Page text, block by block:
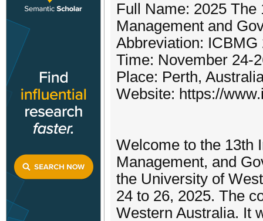
Full Name: 2025 The
Management and
Abbreviation: ICBMG
Time: November 24-
Place: Perth,
Website: https://
Welcome to the 13th
Management, and
the University of
24 to 26, 2025. The
Western Australia. It